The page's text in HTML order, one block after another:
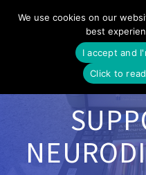
We use cookies on our
best
I accept and
Click to